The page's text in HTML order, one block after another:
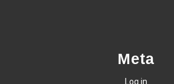
Meta
Log in